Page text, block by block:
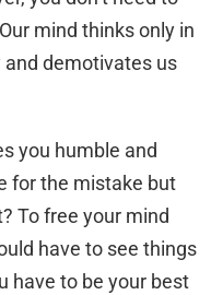
mind thinks only in
demotivates us
you humble and
for the mistake but
To free your mind
have to see things
have to be your best